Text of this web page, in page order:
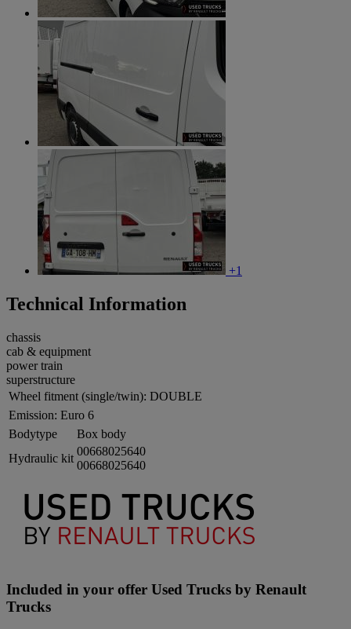
+1
Technical Information
chassis
cab & equipment
power train
superstructure
Wheel fitment (single/twin): DOUBLE
Emission: Euro 6
Bodytype
Box body
Hydraulic kit
00668025640
00668025640
Included in your offer Used Trucks by Renault
Trucks